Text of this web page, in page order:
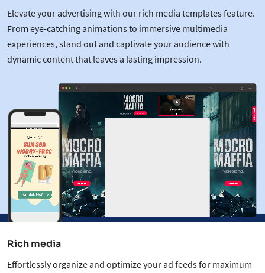
Elevate your advertising with our rich media templates feature.
From eye-catching animations to immersive multimedia
experiences, stand out and captivate your audience with
dynamic content that leaves a lasting impression.
Rich media
Effortlessly organize and optimize your ad feeds for maximum